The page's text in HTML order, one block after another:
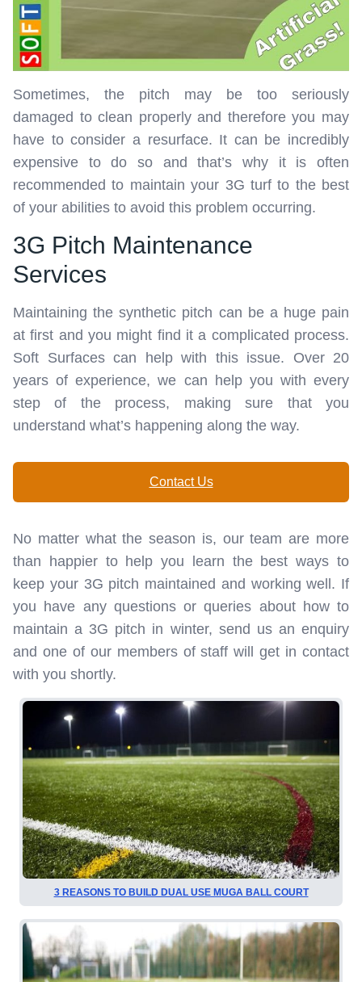
Sometimes, the pitch may be too seriously
damaged to clean properly and therefore you may
have to consider a resurface. It can be incredibly
expensive to do so and that’s why it is often
recommended to maintain your 3G turf to the best
of your abilities to avoid this problem occurring.
3G Pitch Maintenance
Services
Maintaining the synthetic pitch can be a huge pain
at first and you might find it a complicated process.
Soft Surfaces can help with this issue. Over 20
years of experience, we can help you with every
step of the process, making sure that you
understand what’s happening along the way.
Contact Us
No matter what the season is, our team are more
than happier to help you learn the best ways to
keep your 3G pitch maintained and working well. If
you have any questions or queries about how to
maintain a 3G pitch in winter, send us an enquiry
and one of our members of staff will get in contact
with you shortly.
3 REASONS TO BUILD DUAL USE MUGA BALL COURT